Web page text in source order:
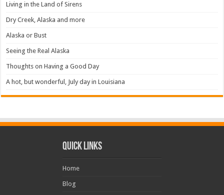
Living in the Land of Sirens
Dry Creek, Alaska and more
Alaska or Bust
Seeing the Real Alaska
Thoughts on Having a Good Day
A hot, but wonderful, July day in Louisiana
Quick Links
Home
Blog